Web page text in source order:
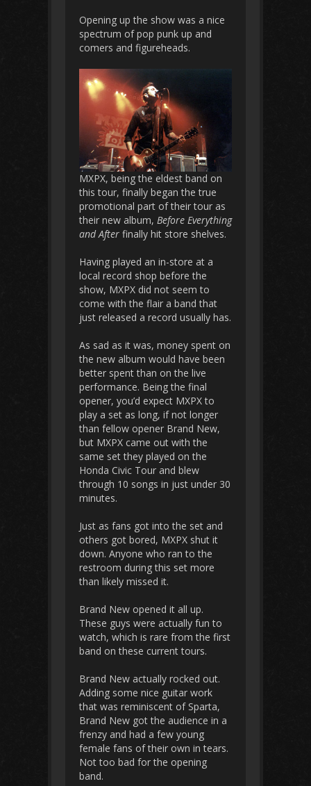
Opening up the show was a nice
spectrum of pop punk up and
comers and figureheads.
MXPX, being the eldest band on
this tour, finally began the true
promotional part of their tour as
their new album, Before Everything
and After finally hit store shelves.
Having played an in-store at a
local record shop before the
show, MXPX did not seem to
come with the flair a band that
just released a record usually has.
As sad as it was, money spent on
the new album would have been
better spent than on the live
performance. Being the final
opener, you’d expect MXPX to
play a set as long, if not longer
than fellow opener Brand New,
but MXPX came out with the
same set they played on the
Honda Civic Tour and blew
through 10 songs in just under 30
minutes.
Just as fans got into the set and
others got bored, MXPX shut it
down. Anyone who ran to the
restroom during this set more
than likely missed it.
Brand New opened it all up.
These guys were actually fun to
watch, which is rare from the first
band on these current tours.
Brand New actually rocked out.
Adding some nice guitar work
that was reminiscent of Sparta,
Brand New got the audience in a
frenzy and had a few young
female fans of their own in tears.
Not too bad for the opening
band.